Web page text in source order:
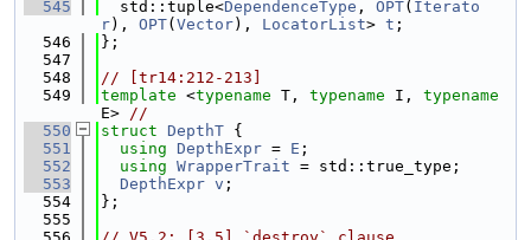
  545
  std::tuple<
DependenceType , OPT( Iterato
r), OPT( Vector), LocatorList> t ;
  546
};
  547
  548
// [tr14:212-213]
  549
template <typename T, typename I, typename
E> //
  550
struct DepthT {
  551
using DepthExpr = E ;
  552
using WrapperTrait = std::true_type;
  553
DepthExpr v ;
  554
};
  555